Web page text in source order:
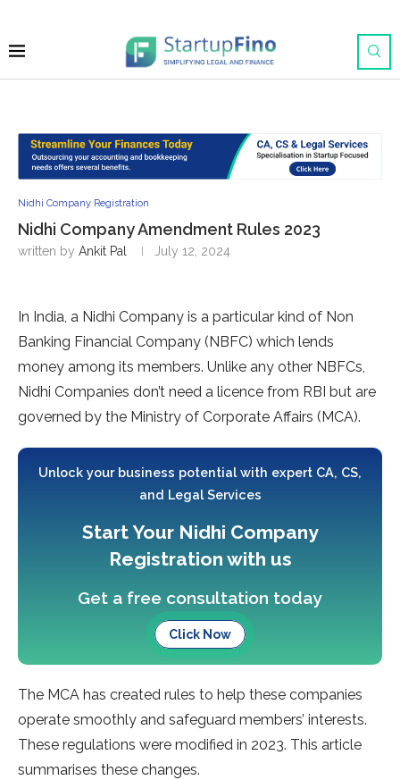
Nidhi Company Registration
Nidhi Company Amendment Rules 2023
written by Ankit Pal July 12, 2024
In India, a Nidhi Company is a particular kind of Non
Banking Financial Company (NBFC) which lends
money among its members. Unlike any other NBFCs,
Nidhi Companies don’t need a licence from RBI but are
governed by the Ministry of Corporate Affairs (MCA).
Unlock your business potential with expert CA, CS,
and Legal Services
Start Your Nidhi Company
Registration with us
Get a free consultation today
Click Now
The MCA has created rules to help these companies
operate smoothly and safeguard members’ interests.
These regulations were modified in 2023. This article
summarises these changes.